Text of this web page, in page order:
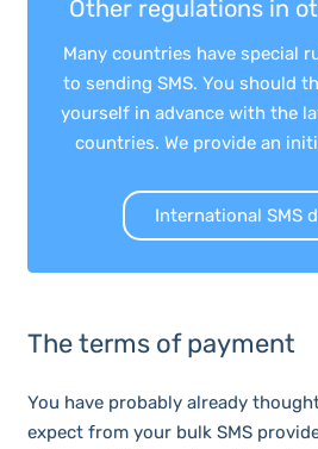
Other regulations in
Many countries have special
to sending SMS. You should
yourself in advance with the
countries. We provide an
International SMS
The terms of payment
You have probably already
expect from your bulk SMS